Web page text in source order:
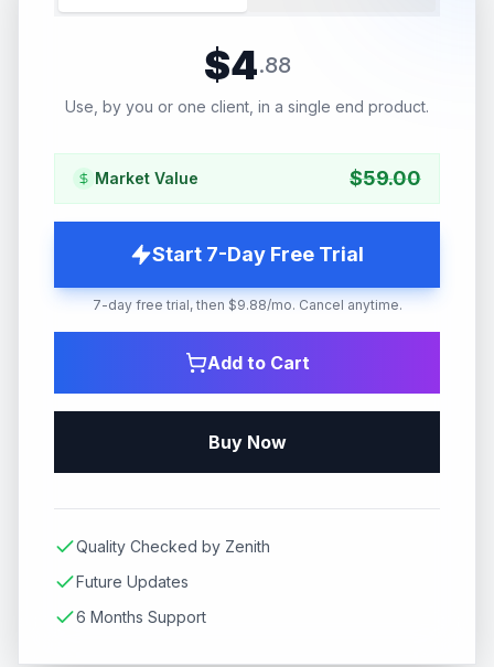
$4.88
Use, by you or one client, in a single end product.
Market Value $59.00
Start 7-Day Free Trial
7-day free trial, then $9.88/mo. Cancel anytime.
Add to Cart
Buy Now
Quality Checked by Zenith
Future Updates
6 Months Support